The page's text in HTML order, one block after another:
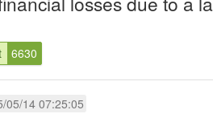
6630
05/14 07:25:05